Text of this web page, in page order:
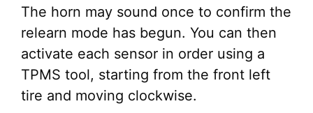
The horn may sound once to confirm the
relearn mode has begun. You can then
activate each sensor in order using a
TPMS tool, starting from the front left
tire and moving clockwise.